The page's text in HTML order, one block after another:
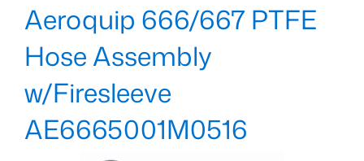
Aeroquip 666/667 PTFE
Hose Assembly
w/Firesleeve
AE6665001M0516